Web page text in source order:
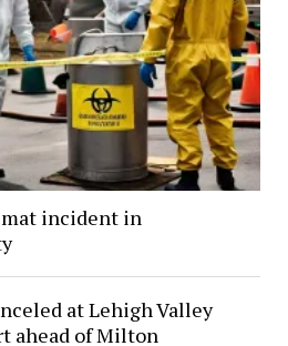
incident in
at Lehigh Valley
ahead of Milton